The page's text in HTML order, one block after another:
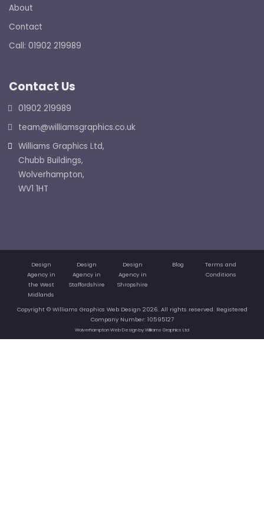
About
Contact
Call: 01902 219989
Contact Us
01902 219989
team@williamsgraphics.co.uk
Williams Graphics Ltd,
Chubb Buildings,
Wolverhampton,
WV1 1HT
Design
Agency in
the West
Midlands
Design
Agency in
Staffordshire
Design
Agency in
Shropshire
Blog
Terms and
Conditions
Copyright © Williams Graphics Web Design 2026. All rights reserved. Registered
Company Number: 10595127
Wolverhampton Web Design by Williams Graphics Ltd